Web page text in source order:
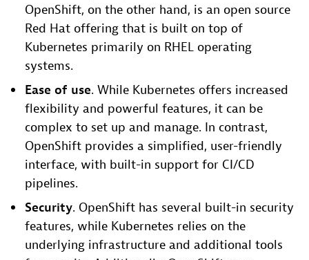
OpenShift, on the other hand, is an open source
Red Hat offering that is built on top of
Kubernetes primarily on RHEL operating
systems.
Ease of use. While Kubernetes offers increased
flexibility and powerful features, it can be
complex to set up and manage. In contrast,
OpenShift provides a simplified, user-friendly
interface, with built-in support for CI/CD
pipelines.
Security. OpenShift has several built-in security
features, while Kubernetes relies on the
underlying infrastructure and additional tools